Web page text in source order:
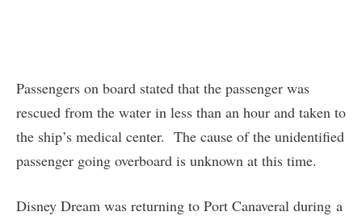
Passengers on board stated that the passenger was
rescued from the water in less than an hour and taken to
the ship’s medical center. The cause of the unidentified
passenger going overboard is unknown at this time.
Disney Dream was returning to Port Canaveral during a